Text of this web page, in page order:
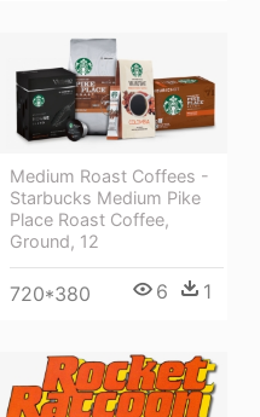
Medium Roast Coffees -
Starbucks Medium Pike
Place Roast Coffee,
Ground, 12
720*380 6 1